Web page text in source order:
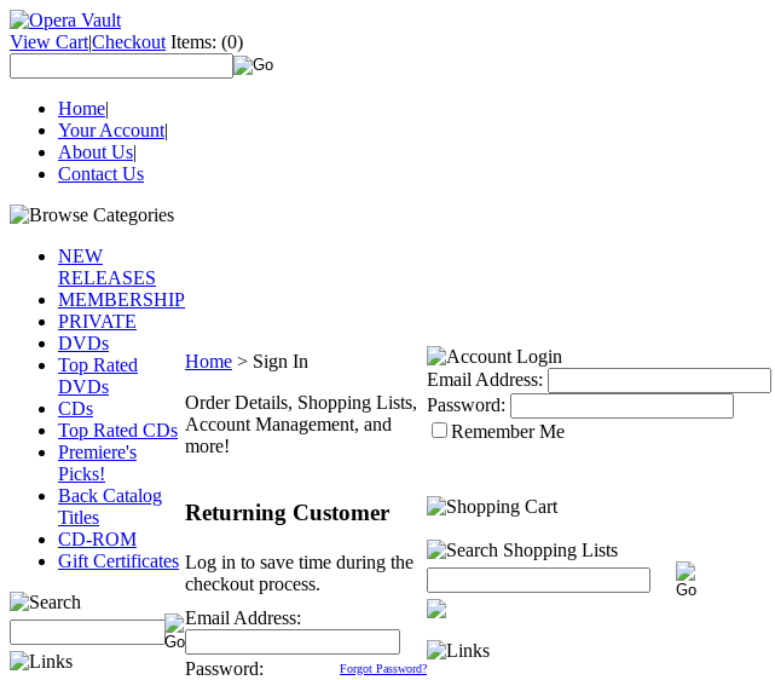
View Cart|Checkout Items: (0)
Home|
Your Account|
About Us|
Contact Us
NEW
RELEASES
MEMBERSHIP
PRIVATE
DVDs
Top Rated
DVDs
CDs
Top Rated CDs
Premiere's
Picks!
Back Catalog
Titles
CD-ROM
Gift Certificates
Home > Sign In
Order Details, Shopping Lists,
Account Management, and
more!
Returning Customer
Log in to save time during the
checkout process.
Email Address:
Password: Forgot Password?
Email Address:
Password:
Remember Me